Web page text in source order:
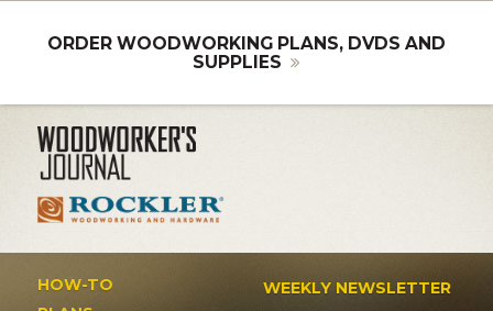
ORDER WOODWORKING PLANS, DVDS AND
SUPPLIES
HOW-TO
WEEKLY NEWSLETTER